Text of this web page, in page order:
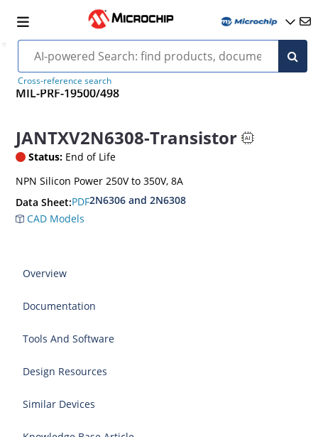
Cross-reference search
MIL-PRF-19500/498
JANTXV2N6308-Transistor
Status: End of Life
NPN Silicon Power 250V to 350V, 8A
Data Sheet:PDF2N6306 and 2N6308
CAD Models
Overview
Documentation
Tools And Software
Design Resources
Similar Devices